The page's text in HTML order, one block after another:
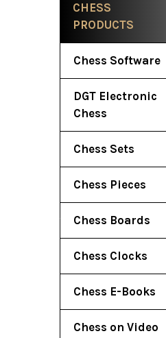
Sidebar
CHESS
PRODUCTS
Chess Software
DGT Electronic
Chess
Chess Sets
Chess Pieces
Chess Boards
Chess Clocks
Chess E-Books
Chess on Video